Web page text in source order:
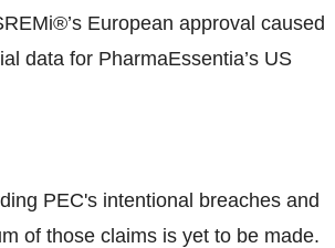
European approval caused
data for PharmaEssentia’s US
PEC's intentional breaches and
of those claims is yet to be made.